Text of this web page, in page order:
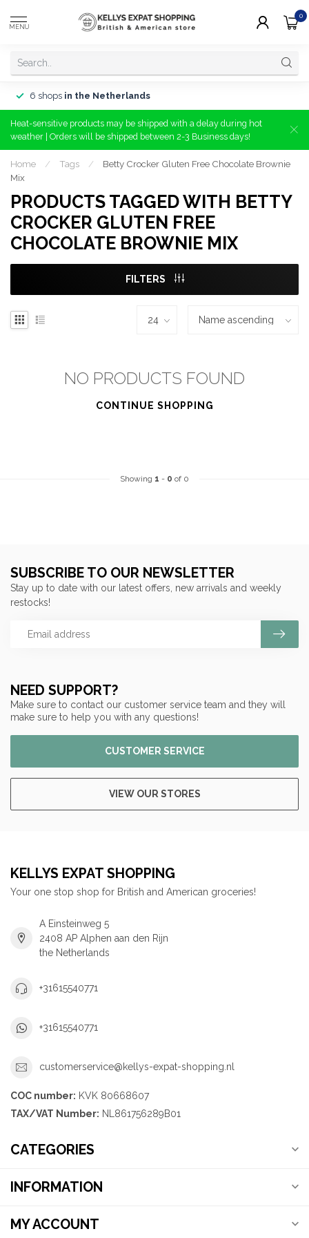
MENU
0
6 shops in the Netherlands
Heat-sensitive products may be shipped with a delay during hot
weather | Orders will be shipped between 2-3 Business days!
Home / Tags /
Betty Crocker Gluten Free Chocolate Brownie
Mix
PRODUCTS TAGGED WITH BETTY
CROCKER GLUTEN FREE
CHOCOLATE BROWNIE MIX
FILTERS
NO PRODUCTS FOUND
CONTINUE SHOPPING
Showing 1 - 0 of 0
NEED SUPPORT?
Make sure to contact our customer service team and they will
make sure to help you with any questions!
CUSTOMER SERVICE
VIEW OUR STORES
SUBSCRIBE TO OUR NEWSLETTER
Stay up to date with our latest offers, new arrivals and weekly
restocks!
KELLYS EXPAT SHOPPING
Your one stop shop for British and American groceries!
A Einsteinweg 5
2408 AP Alphen aan den Rijn
the Netherlands
+31615540771
+31615540771
customerservice@kellys-expat-shopping.nl
COC number: KVK 80668607
TAX/VAT Number: NL861756289B01
CATEGORIES
INFORMATION
MY ACCOUNT